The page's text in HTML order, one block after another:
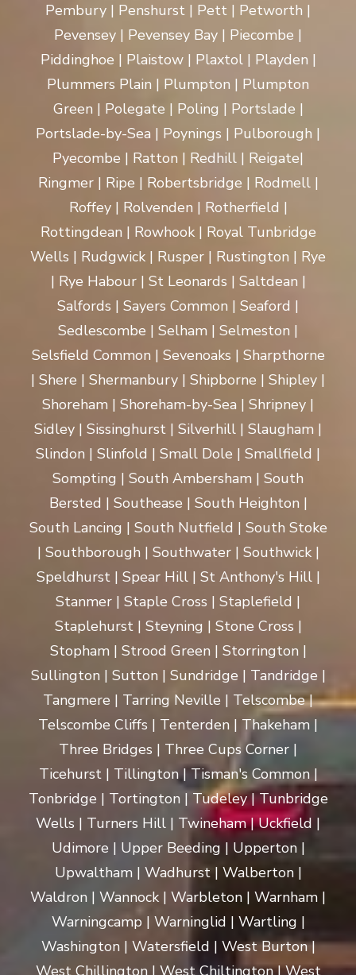
Pembury | Penshurst | Pett | Petworth |
Pevensey | Pevensey Bay | Piecombe |
Piddinghoe | Plaistow | Plaxtol | Playden |
Plummers Plain | Plumpton | Plumpton
Green | Polegate | Poling | Portslade |
Portslade-by-Sea | Poynings | Pulborough |
Pyecombe | Ratton | Redhill | Reigate|
Ringmer | Ripe | Robertsbridge | Rodmell |
Roffey | Rolvenden | Rotherfield |
Rottingdean | Rowhook | Royal Tunbridge
Wells | Rudgwick | Rusper | Rustington | Rye
| Rye Habour | St Leonards | Saltdean |
Salfords | Sayers Common | Seaford |
Sedlescombe | Selham | Selmeston |
Selsfield Common | Sevenoaks | Sharpthorne
| Shere | Shermanbury | Shipborne | Shipley |
Shoreham | Shoreham-by-Sea | Shripney |
Sidley | Sissinghurst | Silverhill | Slaugham |
Slindon | Slinfold | Small Dole | Smallfield |
Sompting | South Ambersham | South
Bersted | Southease | South Heighton |
South Lancing | South Nutfield | South Stoke
| Southborough | Southwater | Southwick |
Speldhurst | Spear Hill | St Anthony's Hill |
Stanmer | Staple Cross | Staplefield |
Staplehurst | Steyning | Stone Cross |
Stopham | Strood Green | Storrington |
Sullington | Sutton | Sundridge | Tandridge |
Tangmere | Tarring Neville | Telscombe |
Telscombe Cliffs | Tenterden | Thakeham |
Three Bridges | Three Cups Corner |
Ticehurst | Tillington | Tisman's Common |
Tonbridge | Tortington | Tudeley | Tunbridge
Wells | Turners Hill | Twineham | Uckfield |
Udimore | Upper Beeding | Upperton |
Upwaltham | Wadhurst | Walberton |
Waldron | Wannock | Warbleton | Warnham |
Warningcamp | Warninglid | Wartling |
Washington | Watersfield | West Burton |